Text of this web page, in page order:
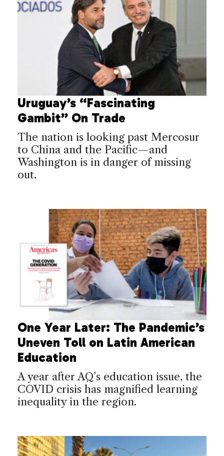
Uruguay’s “Fascinating
Gambit” On Trade
The nation is looking past Mercosur
to China and the Pacific—and
Washington is in danger of missing
out.
One Year Later: The Pandemic’s
Uneven Toll on Latin American
Education
A year after AQ’s education issue, the
COVID crisis has magnified learning
inequality in the region.